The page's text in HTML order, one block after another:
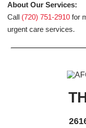
About Our Services:
Call (720) 751-2910 for
urgent care services.